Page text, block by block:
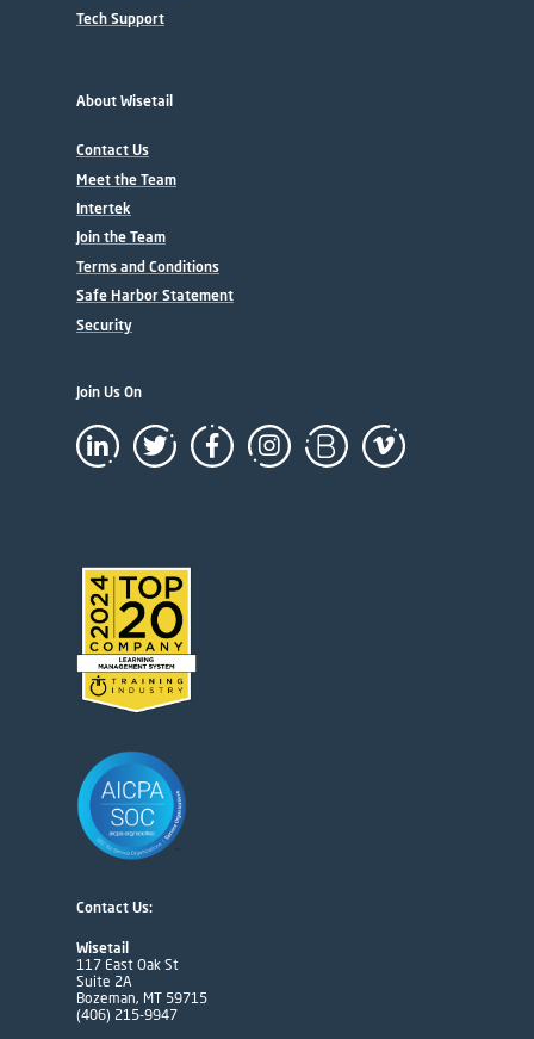
Tech Support
About Wisetail
Contact Us
Meet the Team
Intertek
Join the Team
Terms and Conditions
Safe Harbor Statement
Security
Join Us On
Contact Us:
Wisetail
117 East Oak St
Suite 2A
Bozeman, MT 59715
(406) 215-9947